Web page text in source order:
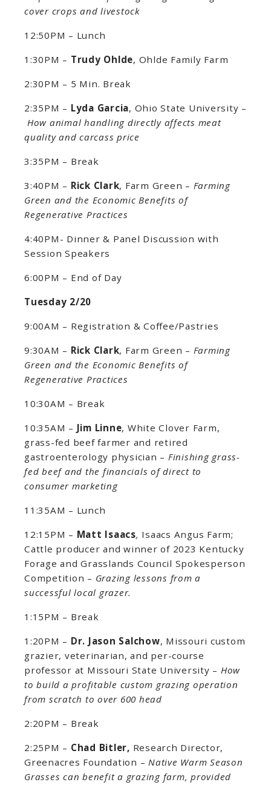
cover crops and livestock
12:50PM – Lunch
1:30PM – Trudy Ohlde, Ohlde Family Farm
2:30PM – 5 Min. Break
2:35PM – Lyda Garcia, Ohio State University –
How animal handling directly affects meat
quality and carcass price
3:35PM – Break
3:40PM – Rick Clark, Farm Green – Farming
Green and the Economic Benefits of
Regenerative Practices
4:40PM- Dinner & Panel Discussion with
Session Speakers
6:00PM – End of Day
Tuesday 2/20
9:00AM – Registration & Coffee/Pastries
9:30AM – Rick Clark, Farm Green – Farming
Green and the Economic Benefits of
Regenerative Practices
10:30AM – Break
10:35AM – Jim Linne, White Clover Farm,
grass-fed beef farmer and retired
gastroenterology physician – Finishing grass-
fed beef and the financials of direct to
consumer marketing
11:35AM – Lunch
12:15PM – Matt Isaacs, Isaacs Angus Farm;
Cattle producer and winner of 2023 Kentucky
Forage and Grasslands Council Spokesperson
Competition – Grazing lessons from a
successful local grazer.
1:15PM – Break
1:20PM – Dr. Jason Salchow, Missouri custom
grazier, veterinarian, and per-course
professor at Missouri State University – How
to build a profitable custom grazing operation
from scratch to over 600 head
2:20PM – Break
2:25PM – Chad Bitler, Research Director,
Greenacres Foundation – Native Warm Season
Grasses can benefit a grazing farm, provided